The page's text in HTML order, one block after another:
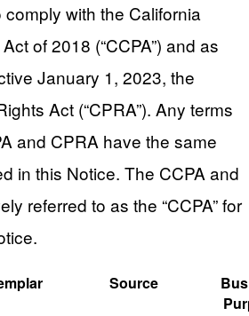
with the California
of 2018 (“CCPA”) and as
January 1, 2023, the
Act (“CPRA”). Any terms
and CPRA have the same
in this Notice. The CCPA and
referred to as the “CCPA” for
Source